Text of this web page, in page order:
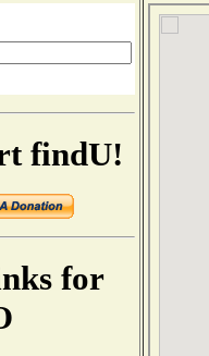
findU!
for